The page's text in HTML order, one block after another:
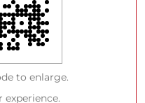
experience.
to enlarge.